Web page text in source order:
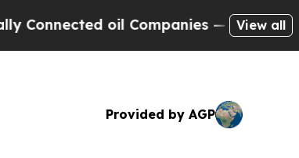
oil Companies — not View all
Provided by AGP